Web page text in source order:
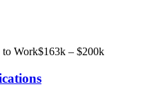
to Work$163k – $200k